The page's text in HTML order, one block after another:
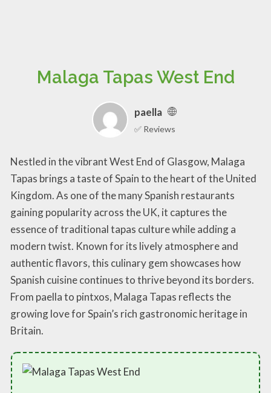
Malaga Tapas West End
paella
✅ Reviews
Nestled in the vibrant West End of Glasgow, Malaga
Tapas brings a taste of Spain to the heart of the United
Kingdom. As one of the many Spanish restaurants
gaining popularity across the UK, it captures the
essence of traditional tapas culture while adding a
modern twist. Known for its lively atmosphere and
authentic flavors, this culinary gem showcases how
Spanish cuisine continues to thrive beyond its borders.
From paella to pintxos, Malaga Tapas reflects the
growing love for Spain’s rich gastronomic heritage in
Britain.